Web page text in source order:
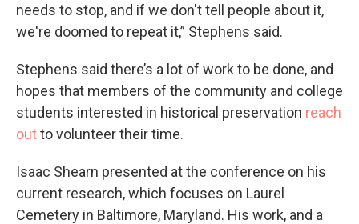
needs to stop, and if we don't tell people about it,
we're doomed to repeat it,” Stephens said.
Stephens said there’s a lot of work to be done, and
hopes that members of the community and college
students interested in historical preservation reach
outto volunteer their time.
Isaac Shearn presented at the conference on his
current research, which focuses on Laurel
Cemetery in Baltimore, Maryland. His work, and a